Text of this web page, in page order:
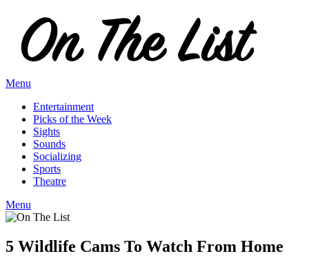
content
Menu
Entertainment
Picks of the Week
Sights
Sounds
Socializing
Sports
Theatre
Menu
5 Wildlife Cams To Watch From Home